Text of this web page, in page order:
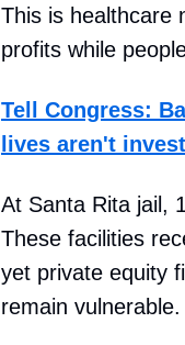
This is healthcare
profits while
Tell Congress:
lives aren't
At Santa Rita jail,
These facilities
yet private equity
remain vulnerable.